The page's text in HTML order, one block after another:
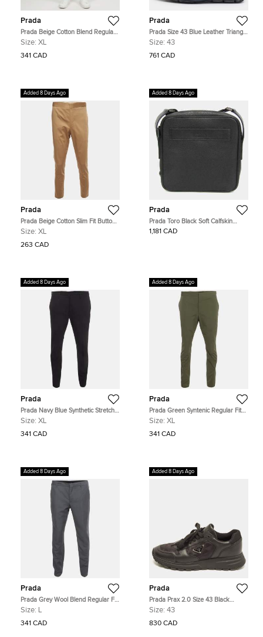
Prada
Prada Beige Cotton Blend Regular
Fit Trousers XL
Size: XL
341 CAD
Prada
Prada Size 43 Blue Leather Triangle
Logo Loafers
Size: 43
761 CAD
Added 8 Days Ago
Prada
Prada Beige Cotton Slim Fit Button-
Up Trousers XL
Size: XL
263 CAD
Added 8 Days Ago
Prada
Prada Toro Black Soft Calfskin
Leather Crossbody Shoulder Bag
1,181 CAD
Added 8 Days Ago
Prada
Prada Navy Blue Synthetic Stretch
Slim Fit Trousers XL
Size: XL
341 CAD
Added 8 Days Ago
Prada
Prada Green Syntenic Regular Fit
Trouser XL
Size: XL
341 CAD
Added 8 Days Ago
Prada
Prada Grey Wool Blend Regular Fit
Pants L
Size: L
341 CAD
Added 8 Days Ago
Prada
Prada Prax 2.0 Size 43 Black
Leather and Nylon Lace Up
Size: 43
830 CAD